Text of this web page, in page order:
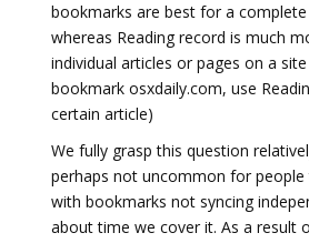
bookmarks are best for a
whereas Reading record is much
individual articles or pages on a
bookmark osxdaily.com, use
certain article)
We fully grasp this question
perhaps not uncommon for
with bookmarks not syncing
about time we cover it. As a result